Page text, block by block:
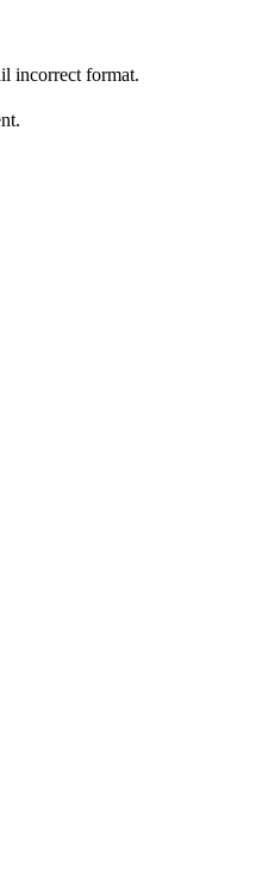
incorrect format.